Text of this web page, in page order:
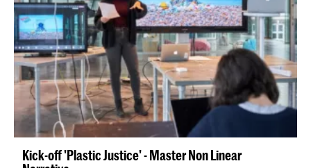
Kick-off 'Plastic Justice' - Master Non Linear